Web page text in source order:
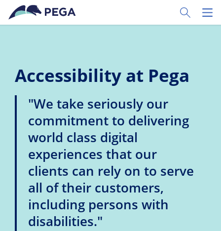
Skip to main content
Toggle
Accessibility at Pega
"We take seriously our
commitment to delivering
world class digital
experiences that our
clients can rely on to serve
all of their customers,
including persons with
disabilities."